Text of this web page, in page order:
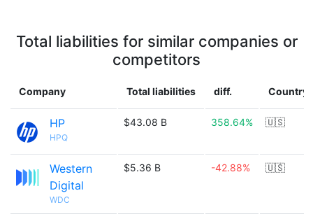
Total liabilities for similar companies or
competitors
Company Total liabilities diff. Country
HP
HPQ
$43.08 B 358.64% 🇺🇸
Western
Digital
WDC
$5.36 B -42.88% 🇺🇸